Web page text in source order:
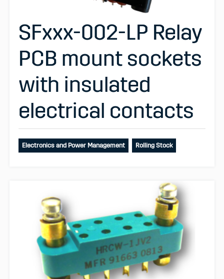
SFxxx-002-LP Relay
PCB mount sockets
with insulated
electrical contacts
Electronics and Power Management Rolling Stock